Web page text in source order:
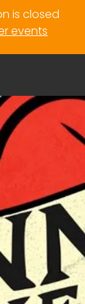
is closed
events